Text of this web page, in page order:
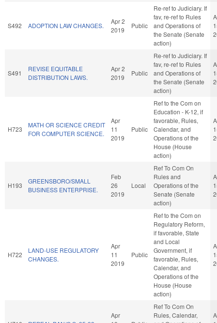
S492 ADOPTION LAW CHANGES.
Apr 2
2019
Public
Re-ref to Judiciary. If
fav, re-ref to Rules
and Operations of
the Senate (Senate
action)
S491
REVISE EQUITABLE
DISTRIBUTION LAWS.
Apr 2
2019
Public
Re-ref to Judiciary. If
fav, re-ref to Rules
and Operations of
the Senate (Senate
action)
H723
MATH OR SCIENCE CREDIT
FOR COMPUTER SCIENCE.
Apr
11
2019
Public
Ref to the Com on
Education - K-12, if
favorable, Rules,
Calendar, and
Operations of the
House (House
action)
H193
GREENSBORO/SMALL
BUSINESS ENTERPRISE.
Feb
26
2019
Local
Ref To Com On
Rules and
Operations of the
Senate (Senate
action)
H722
LAND-USE REGULATORY
CHANGES.
Apr
11
2019
Public
Ref to the Com on
Regulatory Reform,
if favorable, State
and Local
Government, if
favorable, Rules,
Calendar, and
Operations of the
House (House
action)
Apr
Ref To Com On
Rules, Calendar,